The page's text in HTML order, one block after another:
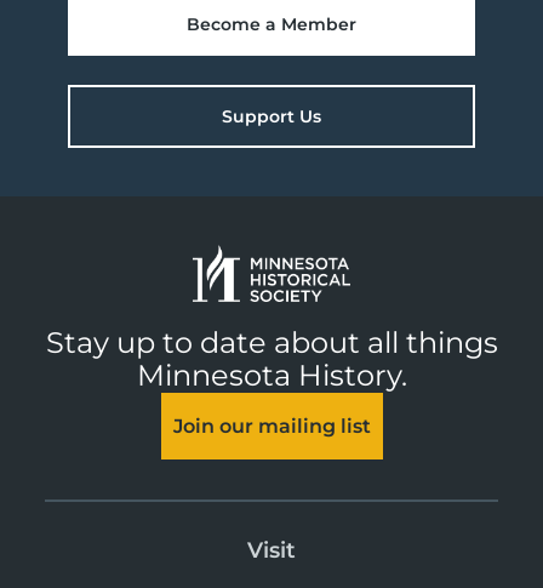
Become a Member
Support Us
Stay up to date about all things
Minnesota History.
Join our mailing list
Visit